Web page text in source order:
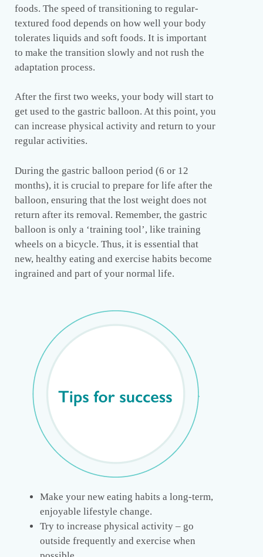
foods. The speed of transitioning to regular-
textured food depends on how well your body
tolerates liquids and soft foods. It is important
to make the transition slowly and not rush the
adaptation process.
After the first two weeks, your body will start to
get used to the gastric balloon. At this point, you
can increase physical activity and return to your
regular activities.
During the gastric balloon period (6 or 12
months), it is crucial to prepare for life after the
balloon, ensuring that the lost weight does not
return after its removal. Remember, the gastric
balloon is only a ‘training tool’, like training
wheels on a bicycle. Thus, it is essential that
new, healthy eating and exercise habits become
ingrained and part of your normal life.
Make your new eating habits a long-term,
enjoyable lifestyle change.
Try to increase physical activity – go
outside frequently and exercise when